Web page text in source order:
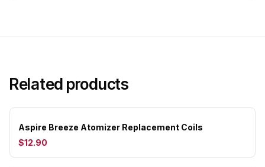
Related products
Aspire Breeze Atomizer Replacement Coils
$12.90